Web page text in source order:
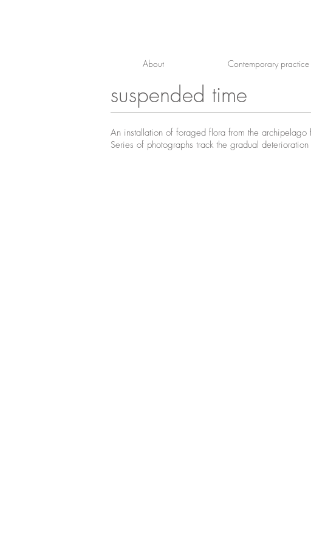
About Contemporary practice
suspended time
An installation of foraged flora from the
Series of photographs track the gradual